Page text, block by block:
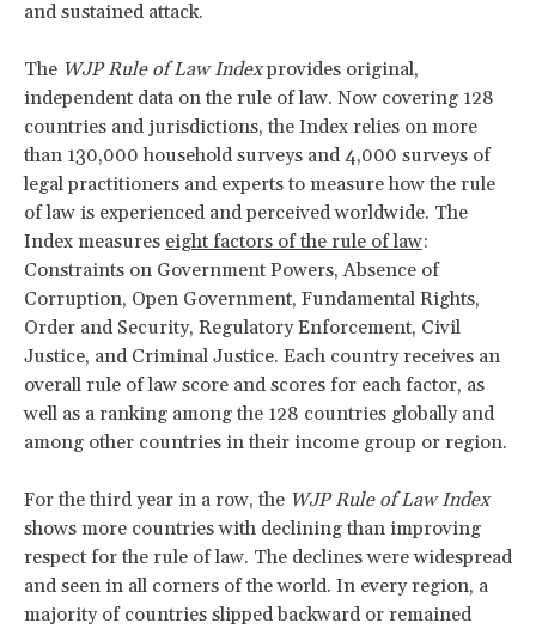
and sustained attack.
The WJP Rule of Law Indexprovides original,
independent data on the rule of law. Now covering 128
countries and jurisdictions, the Index relies on more
than 130,000 household surveys and 4,000 surveys of
legal practitioners and experts to measure how the rule
of law is experienced and perceived worldwide. The
Index measures eight factors of the rule of law:
Constraints on Government Powers, Absence of
Corruption, Open Government, Fundamental Rights,
Order and Security, Regulatory Enforcement, Civil
Justice, and Criminal Justice. Each country receives an
overall rule of law score and scores for each factor, as
well as a ranking among the 128 countries globally and
among other countries in their income group or region.
For the third year in a row, the WJP Rule of Law Index
shows more countries with declining than improving
respect for the rule of law. The declines were widespread
and seen in all corners of the world. In every region, a
majority of countries slipped backward or remained